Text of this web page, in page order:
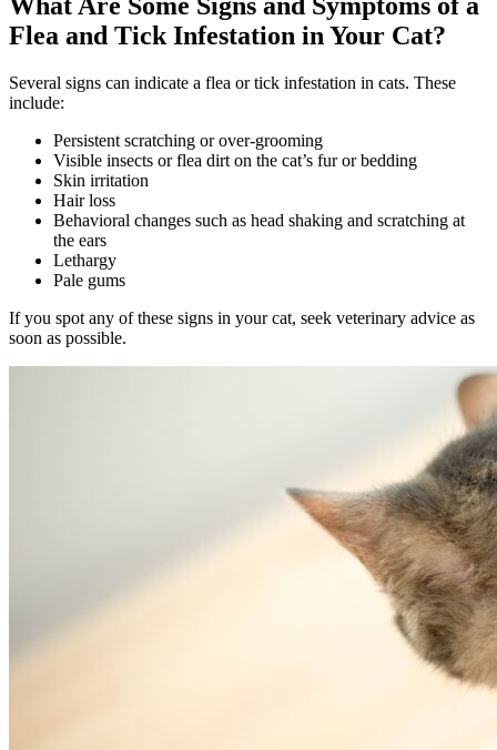
Flea and Tick Infestation in Your Cat?
Several signs can indicate a flea or tick infestation in cats. These
include:
Persistent scratching or over-grooming
Visible insects or flea dirt on the cat’s fur or bedding
Skin irritation
Hair loss
Behavioral changes such as head shaking and scratching at
the ears
Lethargy
Pale gums
If you spot any of these signs in your cat, seek veterinary advice as
soon as possible.